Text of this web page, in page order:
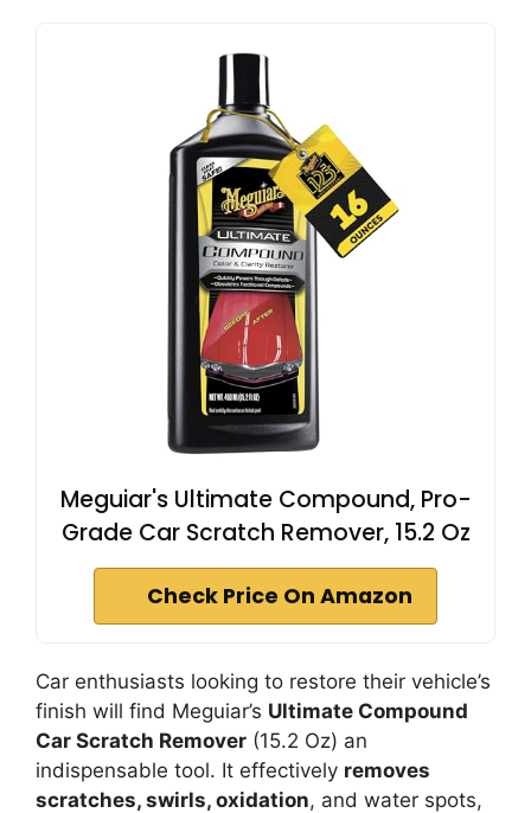
Meguiar's Ultimate Compound, Pro-
Grade Car Scratch Remover, 15.2 Oz
Check Price On Amazon
Car enthusiasts looking to restore their vehicle’s
finish will find Meguiar’s Ultimate Compound
Car Scratch Remover (15.2 Oz) an
indispensable tool. It effectively removes
scratches, swirls, oxidation, and water spots,